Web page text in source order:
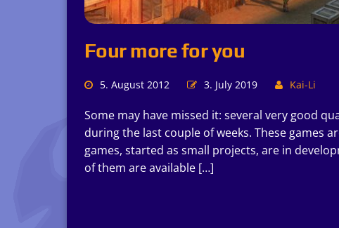
Four more for you
5. August 2012 3. July 2019 Kai-Li
Some may have missed it: several very good
during the last couple of weeks. These games
games, started as small projects, are in
of them are available […]